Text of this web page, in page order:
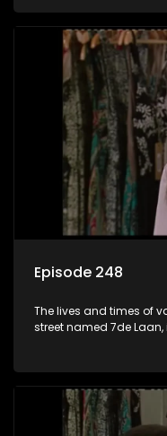
Episode 248
The lives and times of
street named 7de Laan,